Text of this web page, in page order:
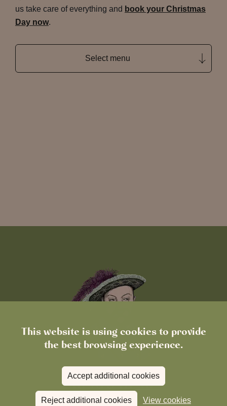
This website is using cookies to provide
the best browsing experience.
Accept additional cookies
Reject additional cookies View cookies
us take care of everything and book your Christmas
Day now.
Select menu